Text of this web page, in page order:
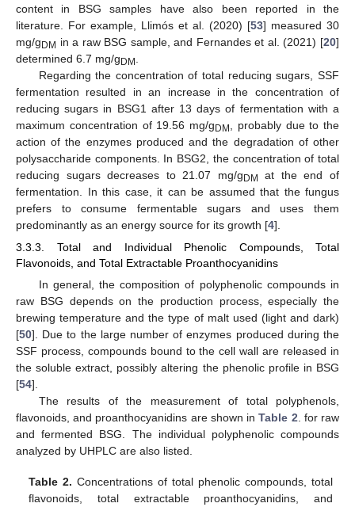
content in BSG samples have also been reported in the
literature. For example, Llimós et al. (2020) [53] measured 30
mg/g DM in a raw BSG sample, and Fernandes et al. (2021) [20]
determined 6.7 mg/g DM
Regarding the concentration of total reducing sugars, SSF
fermentation resulted in an increase in the concentration of
reducing sugars in BSG1 after 13 days of fermentation with a
maximum concentration of 19.56 mg/g DM
, probably due to the
action of the enzymes produced and the degradation of other
polysaccharide components. In BSG2, the concentration of total
reducing sugars decreases to 21.07 mg/g DM
at the end of
fermentation. In this case, it can be assumed that the fungus
prefers to consume fermentable sugars and uses them
predominantly as an energy source for its growth [4].
3.3.3. Total and Individual Phenolic Compounds, Total
Flavonoids, and Total Extractable Proanthocyanidins
In general, the composition of polyphenolic compounds in
raw BSG depends on the production process, especially the
brewing temperature and the type of malt used (light and dark)
[50]. Due to the large number of enzymes produced during the
SSF process, compounds bound to the cell wall are released in
the soluble extract, possibly altering the phenolic profile in BSG
[54].
The results of the measurement of total polyphenols,
flavonoids, and proanthocyanidins are shown inTable 2. for raw
and fermented BSG. The individual polyphenolic compounds
analyzed by UHPLC are also listed.
Table 2. Concentrations of total phenolic compounds, total
flavonoids, total extractable proanthocyanidins, and